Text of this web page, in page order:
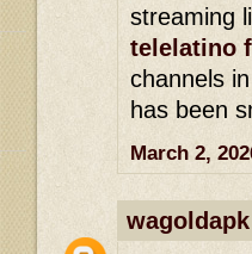
streaming
telelatino
channels
has been
March 2,
wagoldapk